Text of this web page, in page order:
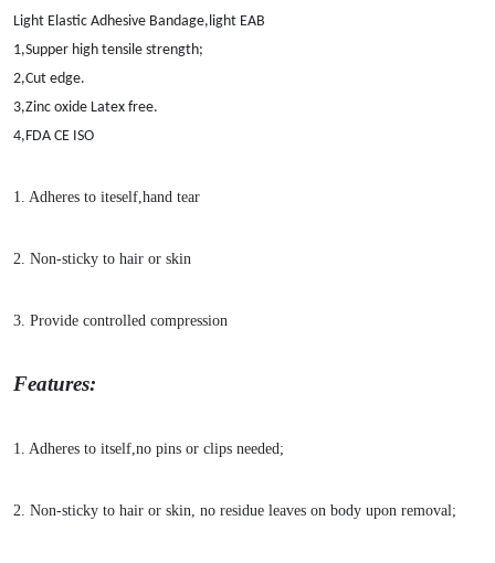
Light Elastic Adhesive Bandage,light EAB
1,Supper high tensile strength;
2,Cut edge.
3,Zinc oxide Latex free.
4,FDA CE ISO
1. Adheres to iteself,hand tear
2. Non-sticky to hair or skin
3. Provide controlled compression
Features:
1. Adheres to itself,no pins or clips needed;
2. Non-sticky to hair or skin, no residue leaves on body upon removal;